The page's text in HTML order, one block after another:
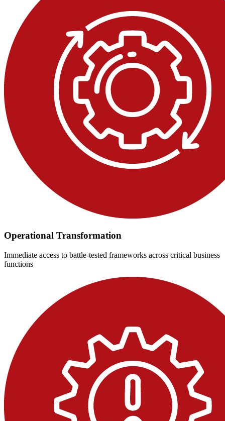
Operational Transformation
Immediate access to battle-tested frameworks across critical business
functions